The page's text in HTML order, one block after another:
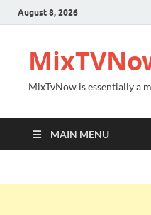
August 8, 2026
MixTvNow is essentially a
MAIN MENU